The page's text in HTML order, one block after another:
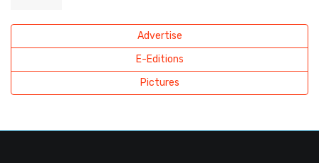
Advertise
E-Editions
Pictures